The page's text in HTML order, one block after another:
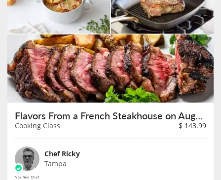
Flavors From a French Steakhouse on August 27th
Cooking Class $ 143.99
Chef Ricky
Tampa